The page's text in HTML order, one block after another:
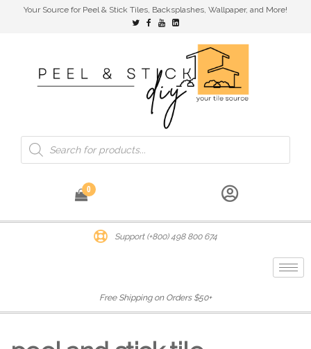
Your Source for Peel & Stick Tiles, Backsplashes, Wallpaper, and More!
0
Support (+800) 498 800 674
Free Shipping on Orders $50+